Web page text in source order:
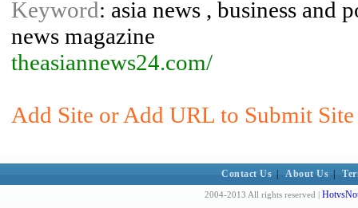
Keyword: asia news , business and
news magazine
theasiannews24.com/
Add Site or Add URL to Submit
Contact Us About Us
2004-2013 All rights reserved |